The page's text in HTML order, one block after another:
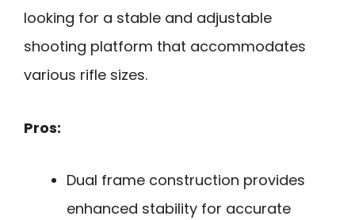
looking for a stable and adjustable
shooting platform that accommodates
various rifle sizes.
Pros:
Dual frame construction provides
enhanced stability for accurate